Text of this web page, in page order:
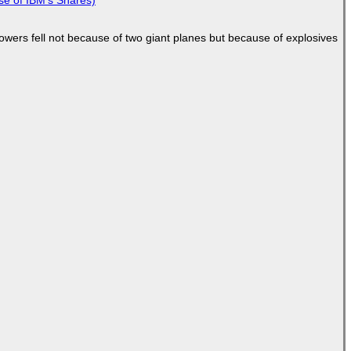
fell not because of two giant planes but because of explosives